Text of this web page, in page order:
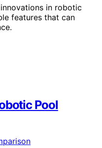
in robotic
features that can
Pool